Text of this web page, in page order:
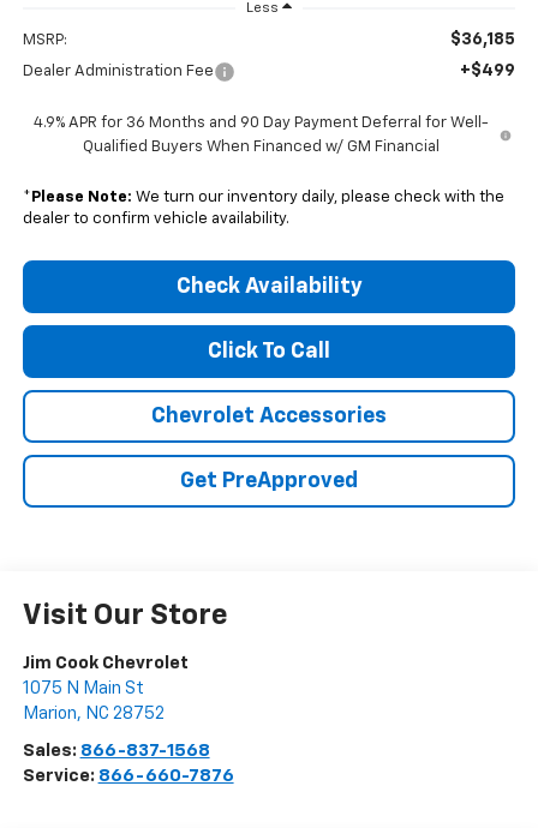
Less
MSRP: $36,185
Dealer Administration Fee +$499
4.9% APR for 36 Months and 90 Day Payment Deferral for Well-
Qualified Buyers When Financed w/ GM Financial
* Please Note: We turn our inventory daily, please check with the
dealer to confirm vehicle availability.
Check Availability
Click To Call
Chevrolet Accessories
Get PreApproved
Visit Our Store
Jim Cook Chevrolet
1075 N Main St
Marion, NC 28752
Sales: 866-837-1568
Service: 866-660-7876